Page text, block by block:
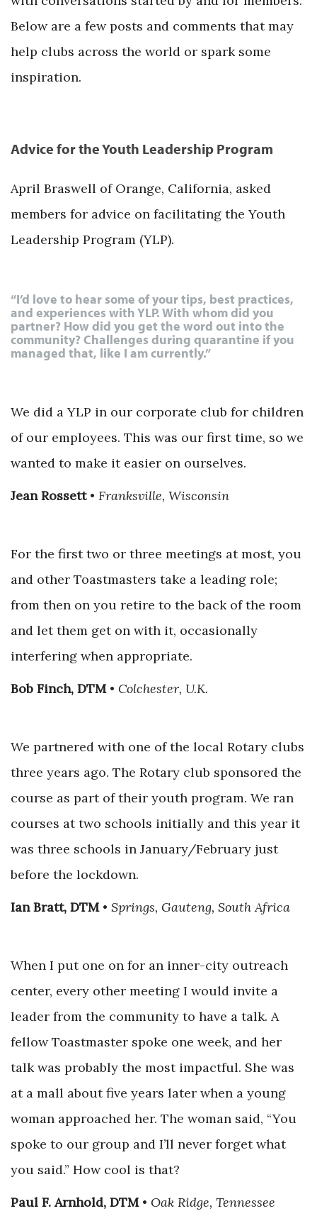
Below are a few posts and comments that may
help clubs across the world or spark some
inspiration.
Advice for the Youth Leadership Program
April Braswell of Orange, California, asked
members for advice on facilitating the Youth
Leadership Program (YLP).
“I’d love to hear some of your tips, best practices,
and experiences with YLP. With whom did you
partner? How did you get the word out into the
community? Challenges during quarantine if you
managed that, like I am currently.”
We did a YLP in our corporate club for children
of our employees. This was our first time, so we
wanted to make it easier on ourselves.
Jean Rossett• Franksville, Wisconsin
For the first two or three meetings at most, you
and other Toastmasters take a leading role;
from then on you retire to the back of the room
and let them get on with it, occasionally
interfering when appropriate.
Bob Finch, DTM• Colchester, U.K.
We partnered with one of the local Rotary clubs
three years ago. The Rotary club sponsored the
course as part of their youth program. We ran
courses at two schools initially and this year it
was three schools in January/February just
before the lockdown.
Ian Bratt, DTM• Springs, Gauteng, South Africa
When I put one on for an inner-city outreach
center, every other meeting I would invite a
leader from the community to have a talk. A
fellow Toastmaster spoke one week, and her
talk was probably the most impactful. She was
at a mall about five years later when a young
woman approached her. The woman said, “You
spoke to our group and I’ll never forget what
you said.” How cool is that?
Paul F. Arnhold, DTM• Oak Ridge, Tennessee